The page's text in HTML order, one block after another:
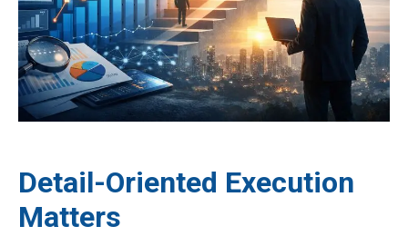
Detail-Oriented Execution
Matters